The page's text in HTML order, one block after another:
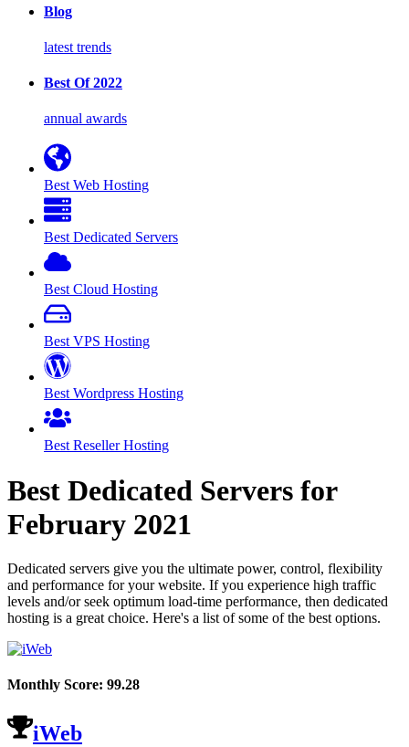
Blog
latest trends
Best Of 2022
annual awards
Best Web Hosting
Best Dedicated Servers
Best Cloud Hosting
Best VPS Hosting
Best Wordpress Hosting
Best Reseller Hosting
Best Dedicated Servers for
February 2021
Dedicated servers give you the ultimate power, control, flexibility
and performance for your website. If you experience high traffic
levels and/or seek optimum load-time performance, then dedicated
hosting is a great choice. Here's a list of some of the best options.
Monthly Score: 99.28
iWeb